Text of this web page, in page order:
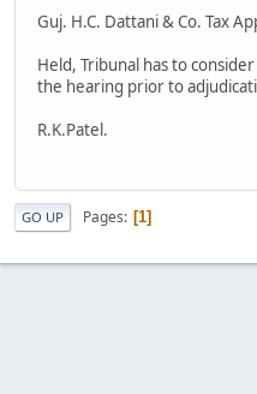
Guj. H.C. Dattani & Co. Tax
Held, Tribunal has to
the hearing prior to
R.K.Patel.
GO UP Pages 1